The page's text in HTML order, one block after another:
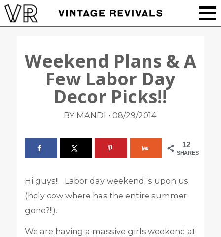
Weekend Plans & A
Few Labor Day
Decor Picks!!
BY MANDI • 08/29/2014
12
SHARES
Hi guys!! Labor day weekend is upon us
(holy cow where has the entire summer
gone?!!).
We are having a massive girls weekend at